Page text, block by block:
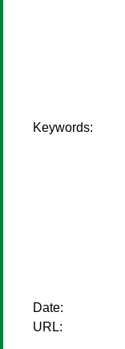
Keywords:
Date:
URL: